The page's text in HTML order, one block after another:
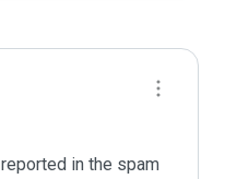
in the spam